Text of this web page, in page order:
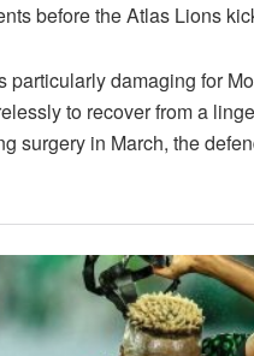
before the Atlas Lions
particularly damaging for
to recover from a
surgery in March, the